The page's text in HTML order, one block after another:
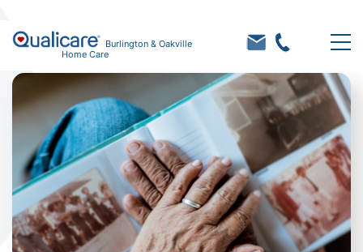
Burlington & Oakville
Home Care